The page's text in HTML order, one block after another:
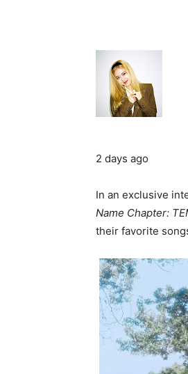
2 days ago
In an exclusive
Name Chapter:
their favorite